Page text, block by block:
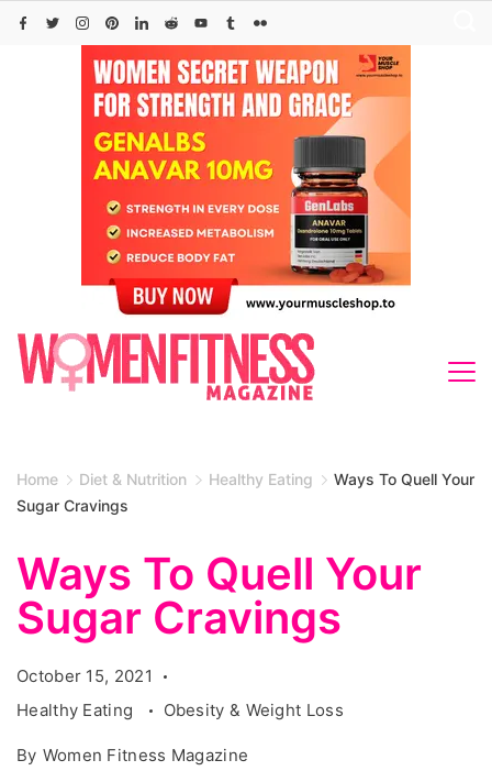
Skip
Home Diet & Nutrition Healthy Eating
Ways To Quell Your
Sugar Cravings
Ways To Quell Your
Sugar Cravings
October 15, 2021
Healthy Eating
Obesity & Weight Loss
By Women Fitness Magazine